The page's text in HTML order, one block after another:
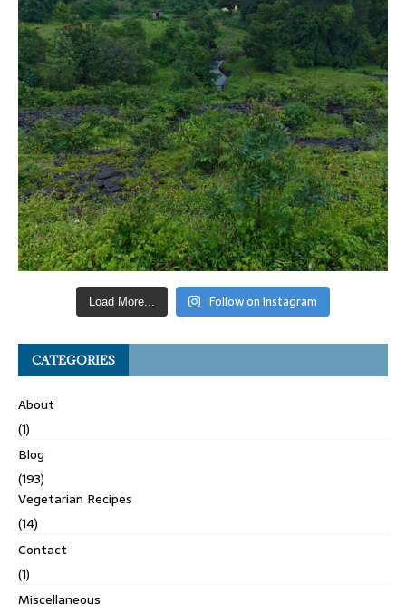
Load More... Follow on Instagram
CATEGORIES
About
(1)
Blog
(193)
Vegetarian Recipes
(14)
Contact
(1)
Miscellaneous